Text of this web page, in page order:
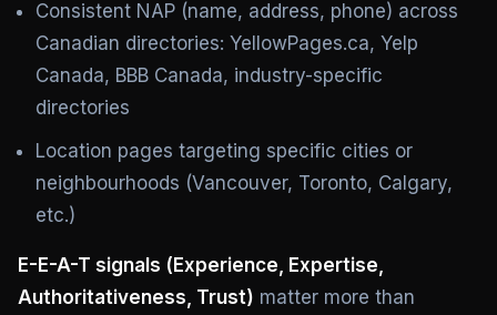
Consistent NAP (name, address, phone) across
Canadian directories: YellowPages.ca, Yelp
Canada, BBB Canada, industry-specific
directories
Location pages targeting specific cities or
neighbourhoods (Vancouver, Toronto, Calgary,
etc.)
E-E-A-T signals (Experience, Expertise,
Authoritativeness, Trust) matter more than